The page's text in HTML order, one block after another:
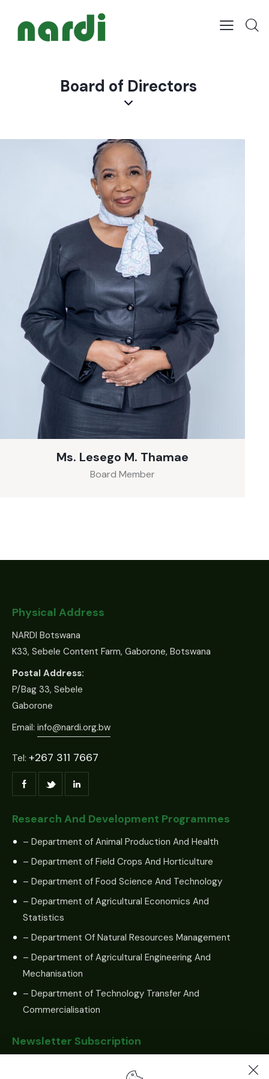
Board of Directors
Ms. Lesego M. Thamae
Board Member
Physical Address
NARDI Botswana
K33, Sebele Content Farm, Gaborone, Botswana
Postal Address:
P/Bag 33, Sebele
Gaborone
Email: info@nardi.org.bw
Tel: +267 311 7667
Research And Development Programmes
– Department of Animal Production And Health
– Department of Field Crops And Horticulture
– Department of Food Science And Technology
– Department of Agricultural Economics And
Statistics
– Department Of Natural Resources Management
– Department of Agricultural Engineering And
Mechanisation
– Department of Technology Transfer And
Commercialisation
Newsletter Subscription